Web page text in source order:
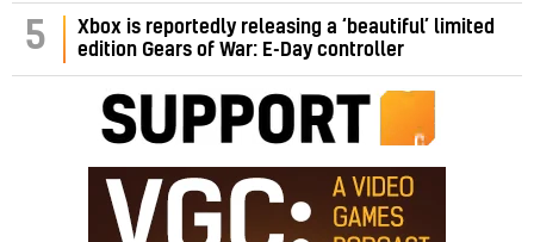
5
Xbox is reportedly releasing a ‘beautiful’ limited
edition Gears of War: E-Day controller